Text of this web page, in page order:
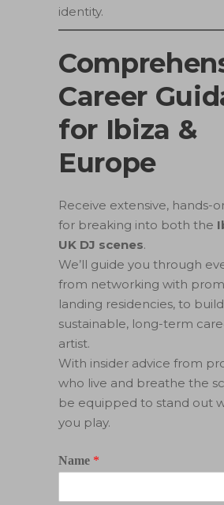
identity.
Career
for Ibiza &
Europe
Receive extensive, hands-
for breaking into both the
UK DJ scenes.
We’ll guide you through
from networking with
landing residencies, to
sustainable, long-term
artist.
With insider advice from
who live and breathe the
be equipped to stand out
you play.
Name *